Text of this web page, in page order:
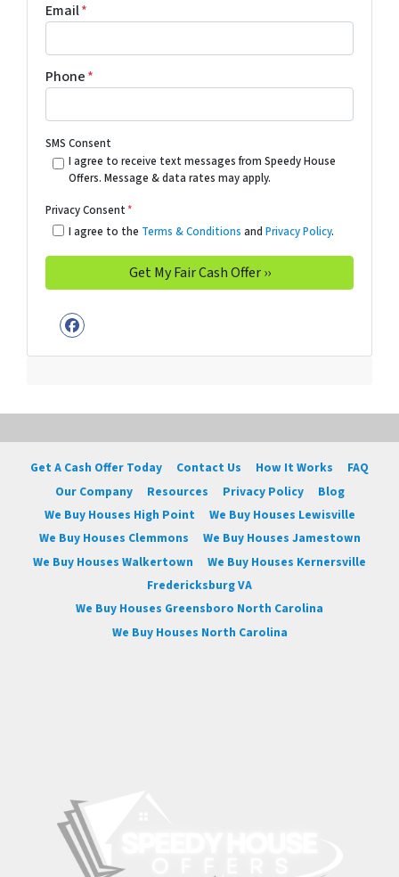
Email*
Phone*
SMS Consent
I agree to receive text messages from Speedy House
Offers. Message & data rates may apply.
Privacy Consent*
I agree to the Terms & Conditions and Privacy Policy.
Facebook
Get A Cash Offer Today Contact Us How It Works
FAQ
Our Company
Resources Privacy Policy
Blog
We Buy Houses High Point
We Buy Houses Lewisville
We Buy Houses Clemmons
We Buy Houses Jamestown
We Buy Houses Walkertown
We Buy Houses Kernersville
Fredericksburg VA
We Buy Houses Greensboro North Carolina
We Buy Houses North Carolina